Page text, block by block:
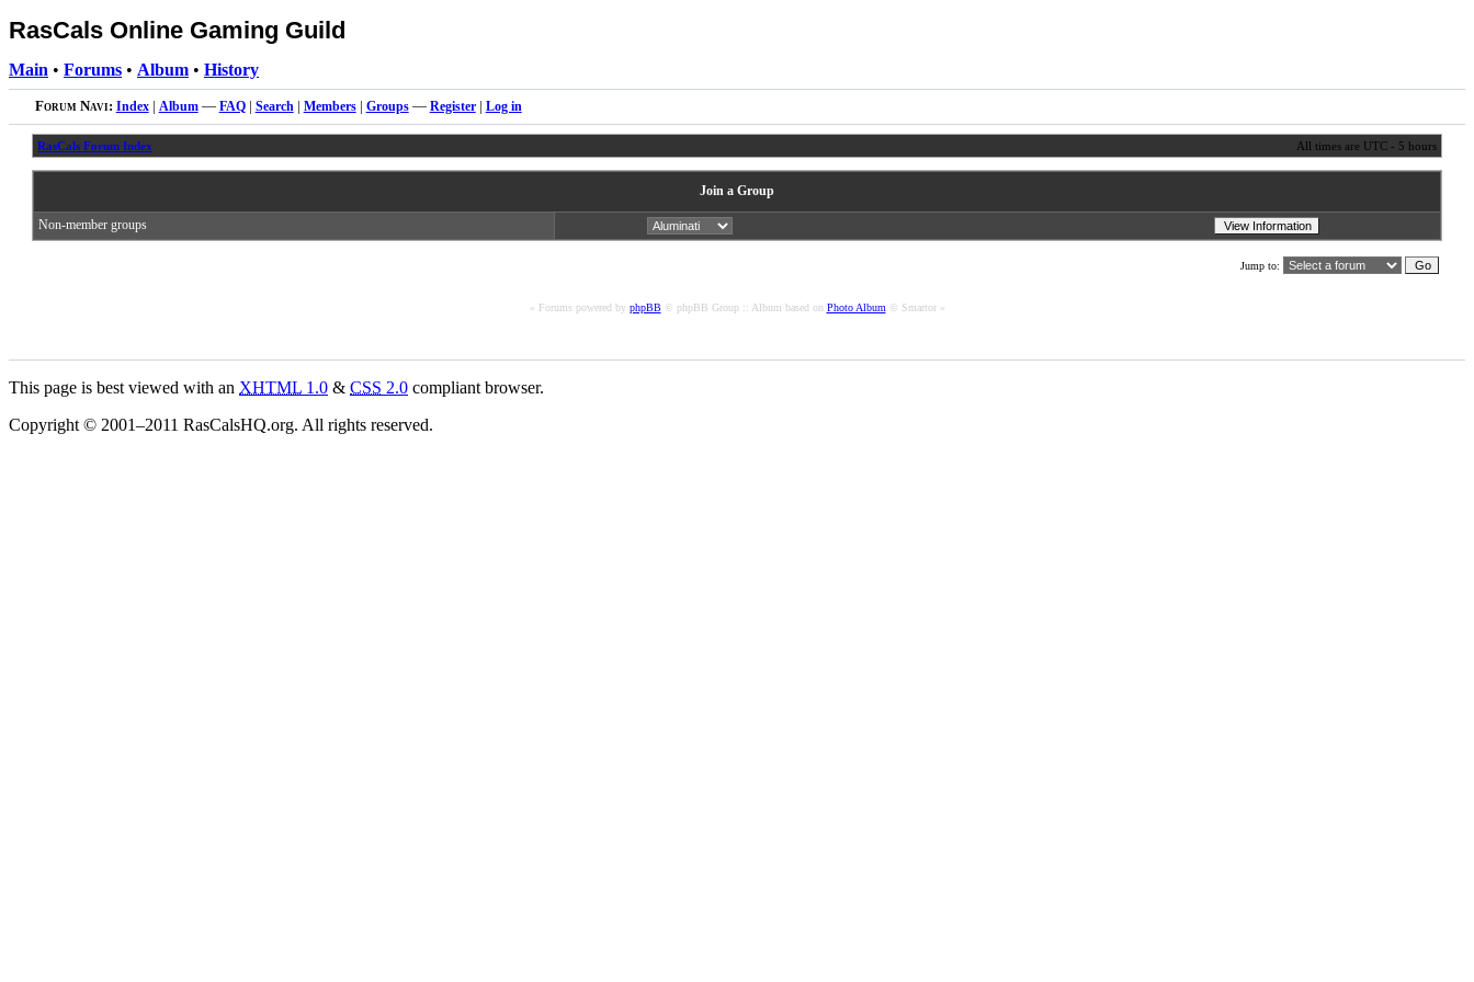
RasCals Online Gaming Guild
Main • Forums • Album • History
Forum Navi: Index| Album— FAQ| Search| Members| Groups— Register| Log in
RasCals Forum Index All times are UTC - 5 hours
Join a Group
Non-member groups
Jump to:
« Forums powered by phpBB© phpBB Group :: Album based on Photo Album© Smartor »
This page is best viewed with an XHTML 1.0 & CSS 2.0 compliant browser.
Copyright © 2001–2011 RasCalsHQ.org. All rights reserved.